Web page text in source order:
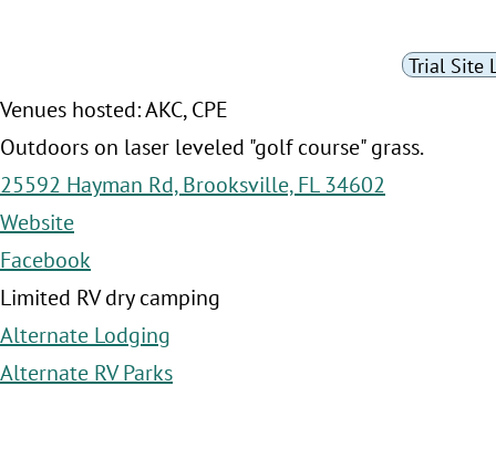
Trial Site
Venues hosted: AKC, CPE
Outdoors on laser leveled "golf course" grass.
25592 Hayman Rd, Brooksville, FL 34602
Website
Facebook
Limited RV dry camping
Alternate Lodging
Alternate RV Parks